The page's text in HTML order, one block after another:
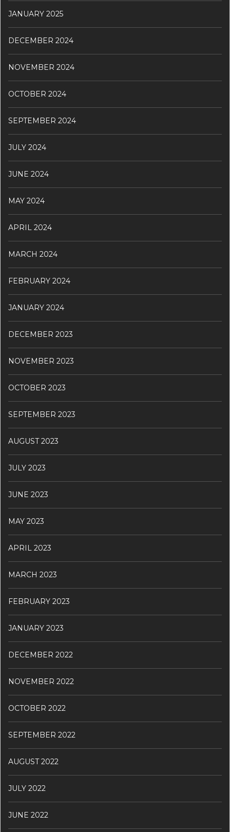
JANUARY 2025
DECEMBER 2024
NOVEMBER 2024
OCTOBER 2024
SEPTEMBER 2024
JULY 2024
JUNE 2024
MAY 2024
APRIL 2024
MARCH 2024
FEBRUARY 2024
JANUARY 2024
DECEMBER 2023
NOVEMBER 2023
OCTOBER 2023
SEPTEMBER 2023
AUGUST 2023
JULY 2023
JUNE 2023
MAY 2023
APRIL 2023
MARCH 2023
FEBRUARY 2023
JANUARY 2023
DECEMBER 2022
NOVEMBER 2022
OCTOBER 2022
SEPTEMBER 2022
AUGUST 2022
JULY 2022
JUNE 2022